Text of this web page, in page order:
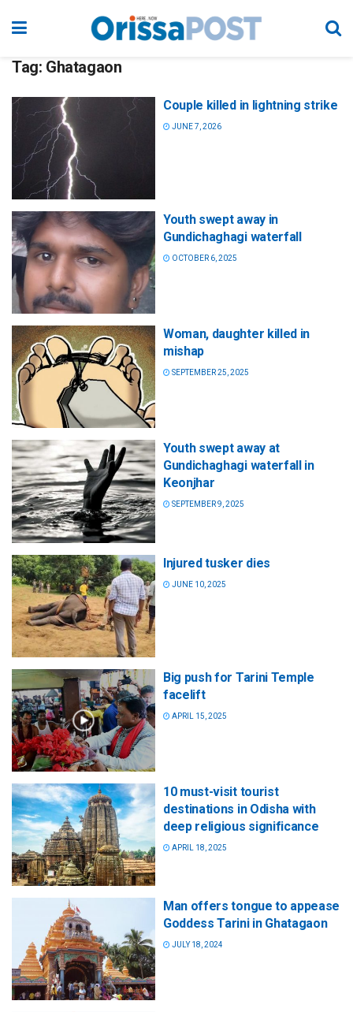
Tag: Ghatagaon
Couple killed in lightning strike
JUNE 7, 2026
Youth swept away in
Gundichaghagi waterfall
OCTOBER 6, 2025
Woman, daughter killed in
mishap
SEPTEMBER 25, 2025
Youth swept away at
Gundichaghagi waterfall in
Keonjhar
SEPTEMBER 9, 2025
Injured tusker dies
JUNE 10, 2025
Big push for Tarini Temple
facelift
APRIL 15, 2025
10 must-visit tourist
destinations in Odisha with
deep religious significance
APRIL 18, 2025
Man offers tongue to appease
Goddess Tarini in Ghatagaon
JULY 18, 2024